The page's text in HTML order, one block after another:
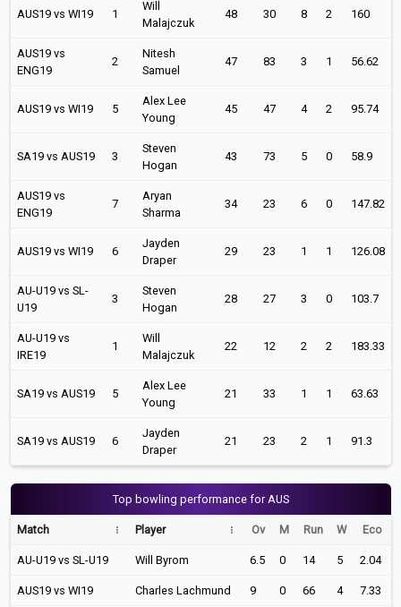
AUS19 vs WI19 1
Will
Malajczuk
48 30 8 2 160
AUS19 vs
ENG19
2
Nitesh
Samuel
47 83 3 1 56.62
AUS19 vs WI19 5
Alex Lee
Young
45 47 4 2 95.74
SA19 vs AUS19 3
Steven
Hogan
43 73 5 0 58.9
AUS19 vs
ENG19
7
Aryan
Sharma
34 23 6 0 147.82
AUS19 vs WI19 6
Jayden
Draper
29 23 1 1 126.08
AU-U19 vs SL-
U19
3
Steven
Hogan
28 27 3 0 103.7
AU-U19 vs
IRE19
1
Will
Malajczuk
22 12 2 2 183.33
SA19 vs AUS19 5
Alex Lee
Young
21 33 1 1 63.63
SA19 vs AUS19 6
Jayden
Draper
21 23 2 1 91.3
Top bowling performance for AUS
Match Player Ov M Run W Eco
AU-U19 vs SL-U19 Will Byrom 6.5 0 14 5 2.04
AUS19 vs WI19 Charles Lachmund 9 0 66 4 7.33